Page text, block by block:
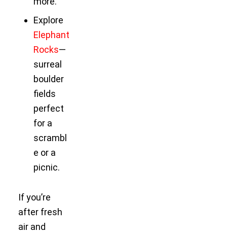
Explore
Elephant
Rocks—
surreal
boulder
fields
perfect
for a
scrambl
e or a
picnic.
If you’re
after fresh
air and